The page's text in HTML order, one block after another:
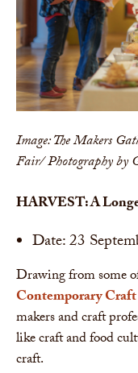
Image: The Makers
Fair/ Photography by
HARVEST: A
Date: 23
Drawing from some
Contemporary
makers and craft
like craft and food
craft.